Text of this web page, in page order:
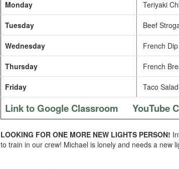
Monday Teriyaki
Tuesday Beef
Wednesday French
Thursday French
Friday Taco
Link to Google Classroom YouTube
LOOKING FOR ONE MORE NEW LIGHTS PERSON!
to train in our crew! Michael is lonely and needs a new